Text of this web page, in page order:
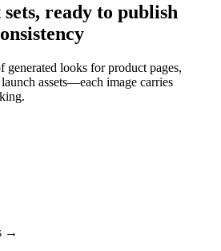
ready to publish
looks for product pages,
assets—each image carries
→